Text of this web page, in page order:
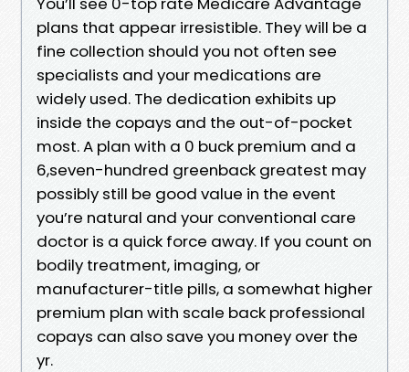
plans that appear irresistible. They will be a
fine collection should you not often see
specialists and your medications are
widely used. The dedication exhibits up
inside the copays and the out-of-pocket
most. A plan with a 0 buck premium and a
6,seven-hundred greenback greatest may
possibly still be good value in the event
you’re natural and your conventional care
doctor is a quick force away. If you count on
bodily treatment, imaging, or
manufacturer-title pills, a somewhat higher
premium plan with scale back professional
copays can also save you money over the
yr.